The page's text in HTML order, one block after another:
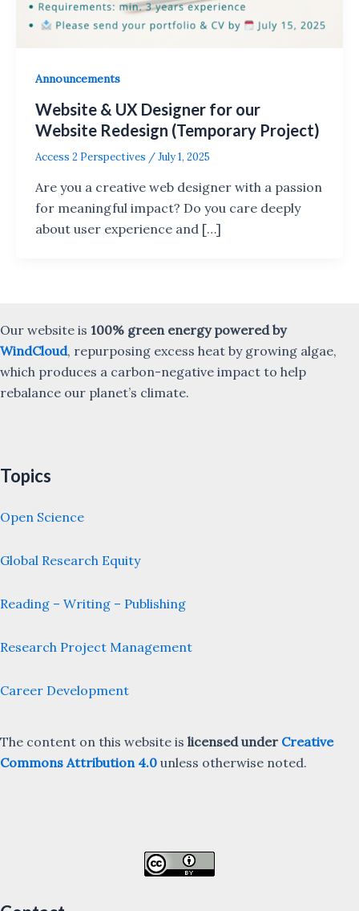
Announcements
Website & UX Designer for our
Website Redesign (Temporary Project)
Access 2 Perspectives /July 1, 2025
Are you a creative web designer with a passion
for meaningful impact? Do you care deeply
about user experience and […]
Our website is 100% green energy powered by
WindCloud, repurposing excess heat by growing algae,
which produces a carbon-negative impact to help
rebalance our planet’s climate.
Topics
Open Science
Global Research Equity
Reading – Writing – Publishing
Research Project Management
Career Development
The content on this website is licensed under Creative
Commons Attribution 4.0 unless otherwise noted.